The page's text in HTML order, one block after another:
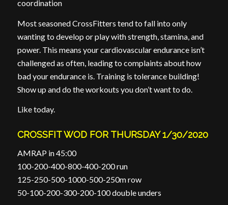
coordination
Most seasoned CrossFitters tend to fall into only
wanting to develop or play with strength, stamina, and
power. This means your cardiovascular endurance isn’t
challenged as often, leading to complaints about how
bad your endurance is. Training is tolerance building!
Show up and do the workouts you don’t want to do.
Like today.
CROSSFIT WOD FOR THURSDAY 1/30/2020
AMRAP in 45:00
100-200-400-800-400-200 run
125-250-500-1000-500-250m row
50-100-200-300-200-100 double unders